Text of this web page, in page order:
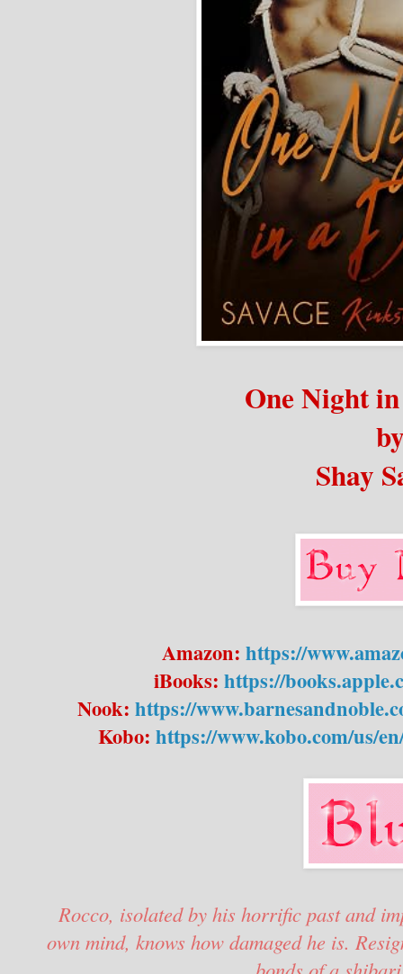
One Night
Shay
Amazon: https://
iBooks: https://
Nook: https://
Kobo: https://www.kobo.com/us/
Rocco, isolated by his horrific past and
own mind, knows how damaged he is.